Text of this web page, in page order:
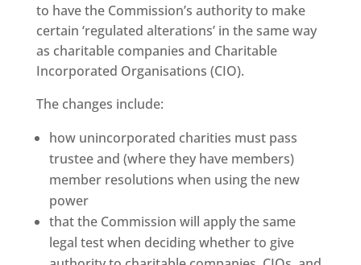
to have the Commission’s authority to make
certain ‘regulated alterations’ in the same way
as charitable companies and Charitable
Incorporated Organisations (CIO).
The changes include:
how unincorporated charities must pass
trustee and (where they have members)
member resolutions when using the new
power
that the Commission will apply the same
legal test when deciding whether to give